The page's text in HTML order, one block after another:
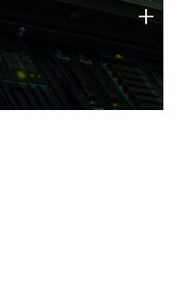
technology strengths
+